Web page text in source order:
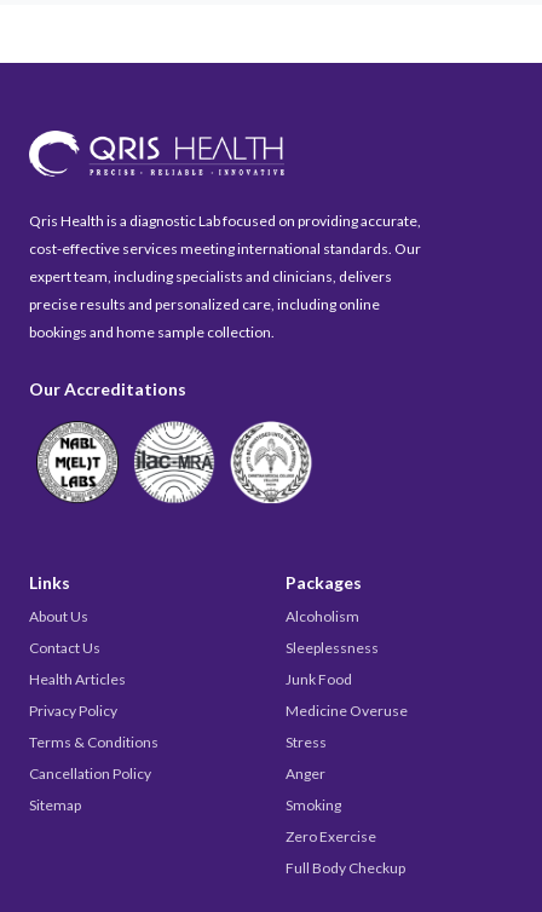
Qris Health is a diagnostic Lab focused on providing accurate,
cost-effective services meeting international standards. Our
expert team, including specialists and clinicians, delivers
precise results and personalized care, including online
bookings and home sample collection.
Our Accreditations
Links
About Us
Contact Us
Health Articles
Privacy Policy
Terms & Conditions
Cancellation Policy
Sitemap
Packages
Alcoholism
Sleeplessness
Junk Food
Medicine Overuse
Stress
Anger
Smoking
Zero Exercise
Full Body Checkup